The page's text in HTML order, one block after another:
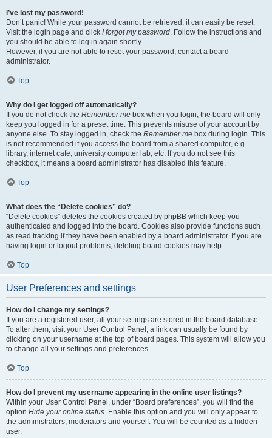
I’ve lost my password!
Don’t panic! While your password cannot be retrieved, it can easily be reset.
Visit the login page and click I forgot my password. Follow the instructions and
you should be able to log in again shortly.
However, if you are not able to reset your password, contact a board
administrator.
Top
Why do I get logged off automatically?
If you do not check the Remember me box when you login, the board will only
keep you logged in for a preset time. This prevents misuse of your account by
anyone else. To stay logged in, check the Remember me box during login. This
is not recommended if you access the board from a shared computer, e.g.
library, internet cafe, university computer lab, etc. If you do not see this
checkbox, it means a board administrator has disabled this feature.
Top
What does the “Delete cookies” do?
“Delete cookies” deletes the cookies created by phpBB which keep you
authenticated and logged into the board. Cookies also provide functions such
as read tracking if they have been enabled by a board administrator. If you are
having login or logout problems, deleting board cookies may help.
Top
User Preferences and settings
How do I change my settings?
If you are a registered user, all your settings are stored in the board database.
To alter them, visit your User Control Panel; a link can usually be found by
clicking on your username at the top of board pages. This system will allow you
to change all your settings and preferences.
Top
How do I prevent my username appearing in the online user listings?
Within your User Control Panel, under “Board preferences”, you will find the
option Hide your online status. Enable this option and you will only appear to
the administrators, moderators and yourself. You will be counted as a hidden
user.